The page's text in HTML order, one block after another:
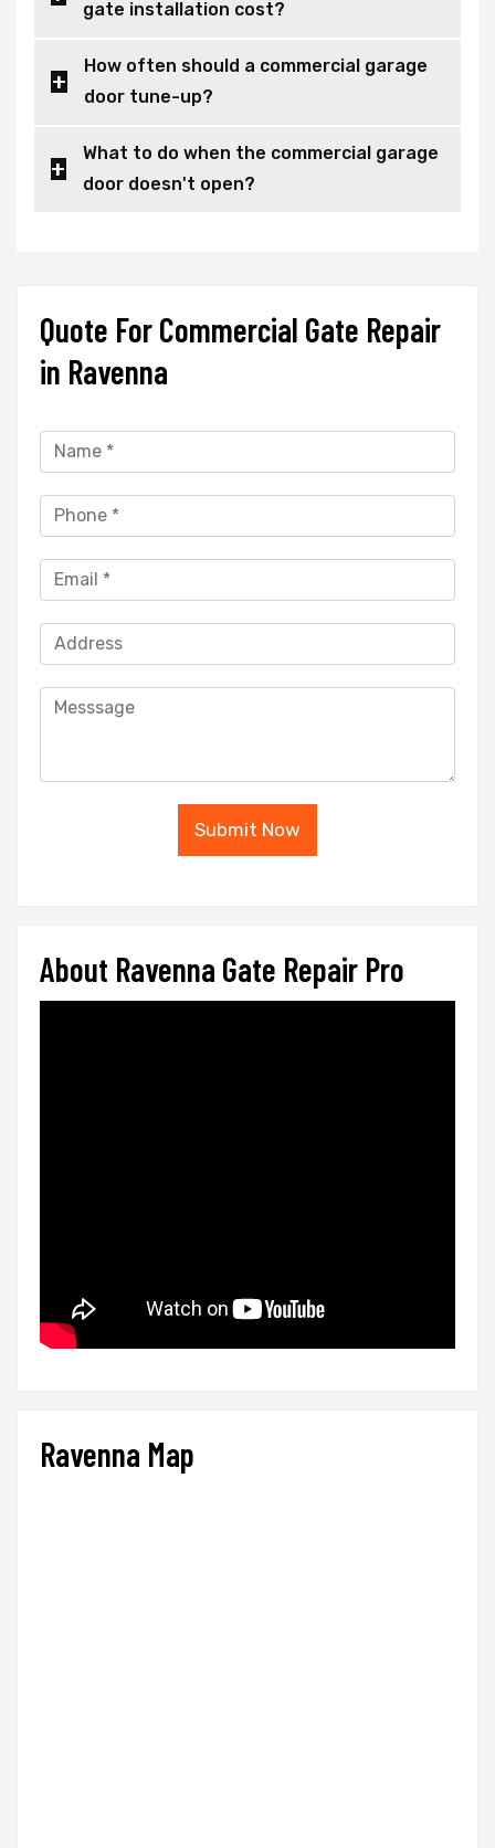
gate installation cost?
How often should a commercial garage
door tune-up?
What to do when the commercial garage
door doesn't open?
Quote For Commercial Gate Repair
in Ravenna
Submit Now
About Ravenna Gate Repair Pro
Ravenna Map